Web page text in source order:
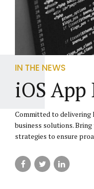
IN THE NEWS
iOS App
Committed to delivering
business solutions.
strategies to ensure